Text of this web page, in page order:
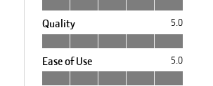
Quality 5.0
Ease of Use 5.0